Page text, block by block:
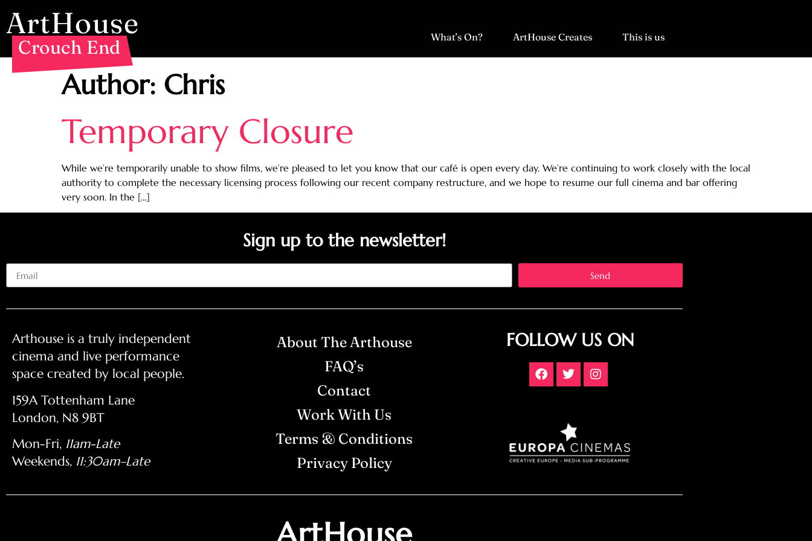
ArtHouse
Crouch End What’s On? ArtHouse Creates This is us
Author: Chris
Temporary Closure
While we’re temporarily unable to show films, we’re pleased to let you know that our café is open every day. We’re continuing to work closely with the local
authority to complete the necessary licensing process following our recent company restructure, and we hope to resume our full cinema and bar offering
very soon. In the […]
Sign up to the newsletter!
Send
Arthouse is a truly independent
cinema and live performance
space created by local people.
159A Tottenham Lane
London, N8 9BT
Mon-Fri, 11am-Late
Weekends, 11:30am–Late
About The Arthouse
FAQ’s
Contact
Work With Us
Terms & Conditions
Privacy Policy
FOLLOW US ON